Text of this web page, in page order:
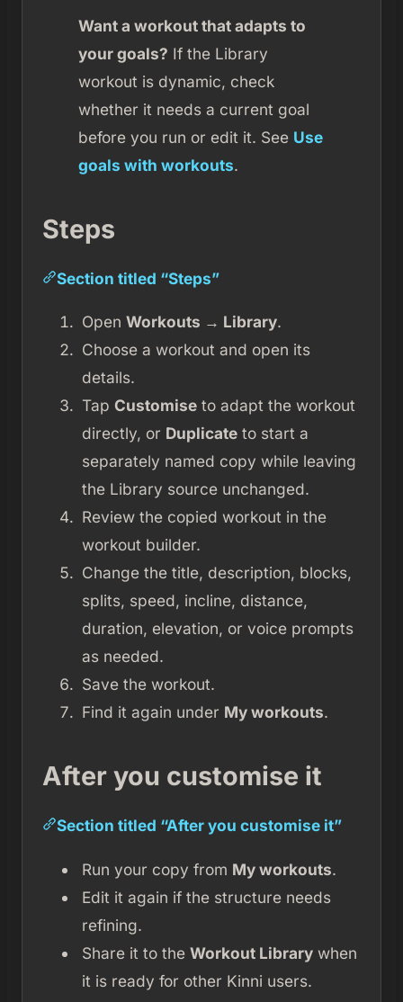
Want a workout that adapts to
your goals? If the Library
workout is dynamic, check
whether it needs a current goal
before you run or edit it. See Use
goals with workouts.
Steps
Section titled “Steps”
Open Workouts → Library.
Choose a workout and open its
details.
Tap Customiseto adapt the workout
directly, or Duplicateto start a
separately named copy while leaving
the Library source unchanged.
Review the copied workout in the
workout builder.
Change the title, description, blocks,
splits, speed, incline, distance,
duration, elevation, or voice prompts
as needed.
Save the workout.
Find it again under My workouts.
After you customise it
Section titled “After you customise it”
Run your copy from My workouts.
Edit it again if the structure needs
refining.
Share it to the Workout Librarywhen
it is ready for other Kinni users.